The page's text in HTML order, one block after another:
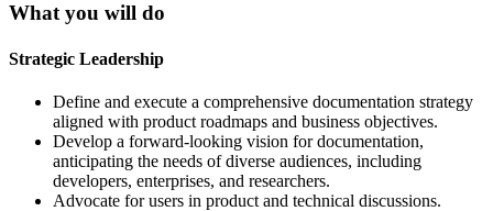
What you will do
Strategic Leadership
Define and execute a comprehensive documentation strategy
aligned with product roadmaps and business objectives.
Develop a forward-looking vision for documentation,
anticipating the needs of diverse audiences, including
developers, enterprises, and researchers.
Advocate for users in product and technical discussions.